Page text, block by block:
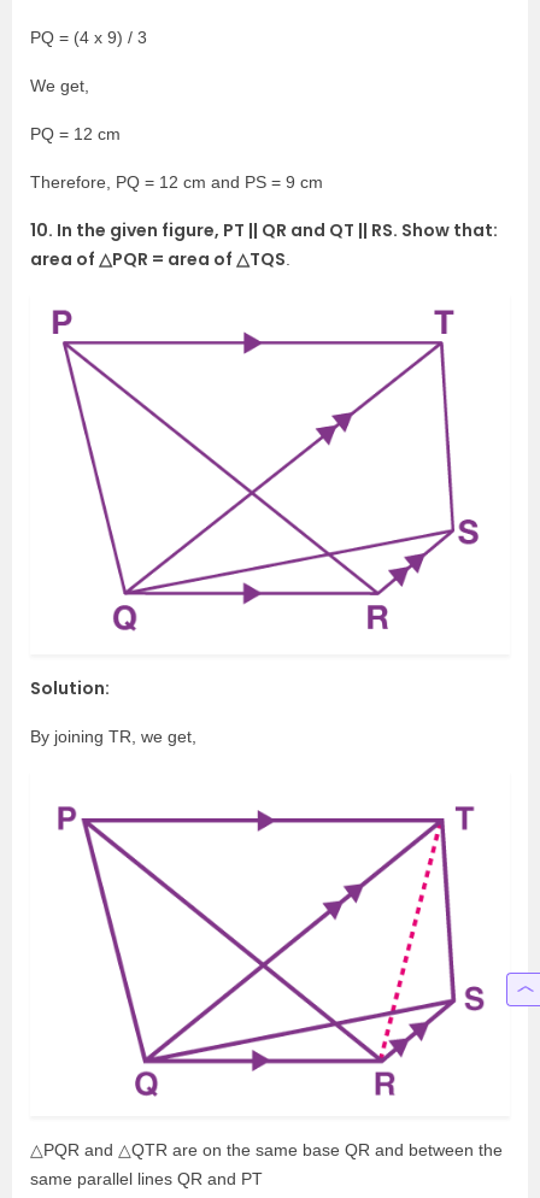
PQ = (4 x 9) / 3
We get,
PQ = 12 cm
Therefore, PQ = 12 cm and PS = 9 cm
10. In the given figure, PT || QR and QT || RS. Show that:
area of △PQR = area of △TQS
Solution:
By joining TR, we get,
△PQR and △QTR are on the same base QR and between the
same parallel lines QR and PT